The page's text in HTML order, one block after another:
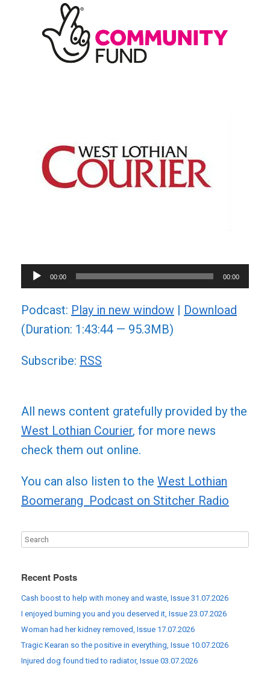
Audio
Player
00:00 00:00
Podcast: Play in new window | Download
(Duration: 1:43:44 — 95.3MB)
Subscribe: RSS
All news content gratefully provided by the
West Lothian Courier, for more news
check them out online.
You can also listen to the West Lothian
Boomerang Podcast on Stitcher Radio
Recent Posts
Cash boost to help with money and waste, Issue 31.07.2026
I enjoyed burning you and you deserved it, Issue 23.07.2026
Woman had her kidney removed, Issue 17.07.2026
Tragic Kearan so the positive in everything, Issue 10.07.2026
Injured dog found tied to radiator, Issue 03.07.2026